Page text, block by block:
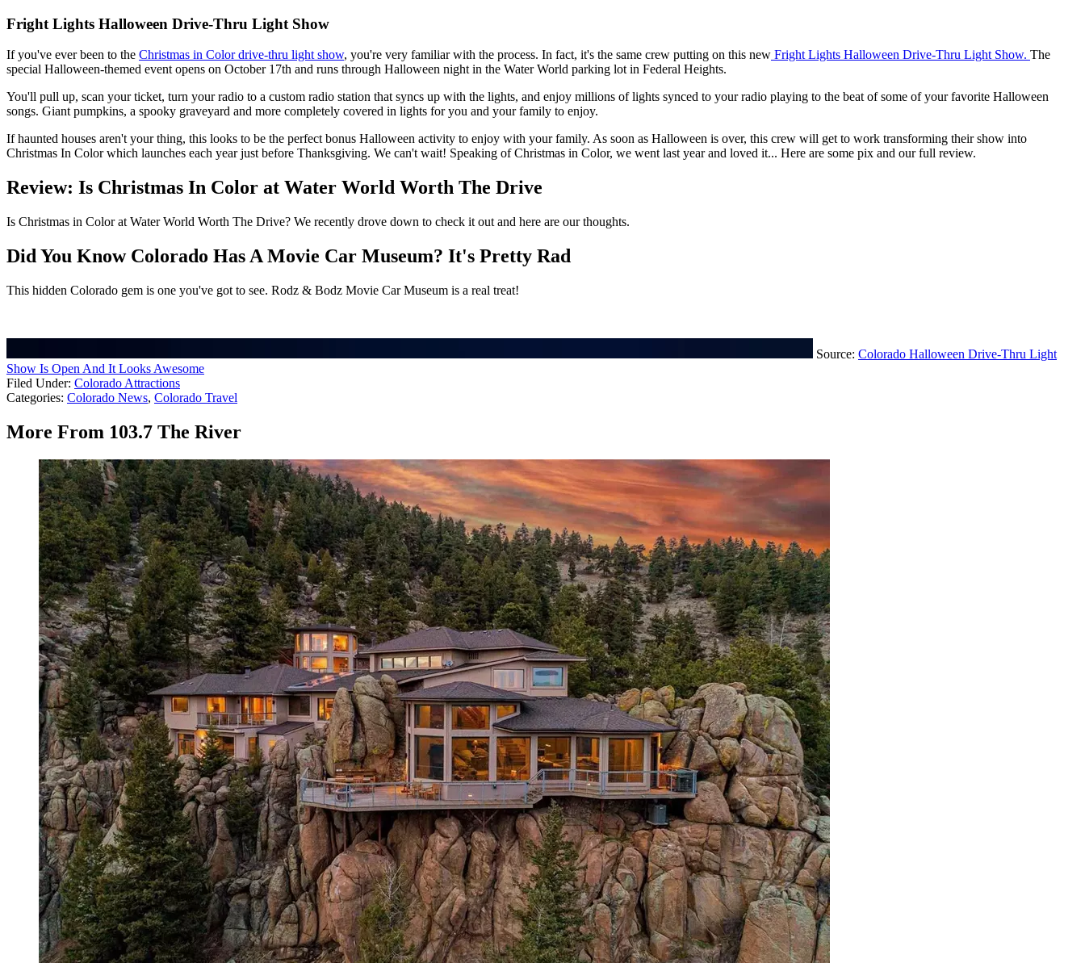
Fright Lights Halloween Drive-Thru Light Show
If you've ever been to the Christmas in Color drive-thru light show, you're very familiar with the process. In fact, it's the same crew putting on this new Fright Lights Halloween Drive-Thru Light Show. The
special Halloween-themed event opens on October 17th and runs through Halloween night in the Water World parking lot in Federal Heights.
You'll pull up, scan your ticket, turn your radio to a custom radio station that syncs up with the lights, and enjoy millions of lights synced to your radio playing to the beat of some of your favorite Halloween
songs. Giant pumpkins, a spooky graveyard and more completely covered in lights for you and your family to enjoy.
If haunted houses aren't your thing, this looks to be the perfect bonus Halloween activity to enjoy with your family. As soon as Halloween is over, this crew will get to work transforming their show into
Christmas In Color which launches each year just before Thanksgiving. We can't wait! Speaking of Christmas in Color, we went last year and loved it... Here are some pix and our full review.
Review: Is Christmas In Color at Water World Worth The Drive
Is Christmas in Color at Water World Worth The Drive? We recently drove down to check it out and here are our thoughts.
Did You Know Colorado Has A Movie Car Museum? It's Pretty Rad
This hidden Colorado gem is one you've got to see. Rodz & Bodz Movie Car Museum is a real treat!
Source: Colorado Halloween Drive-Thru Light
Show Is Open And It Looks Awesome
Filed Under: Colorado Attractions
Categories: Colorado News, Colorado Travel
More From 103.7 The River